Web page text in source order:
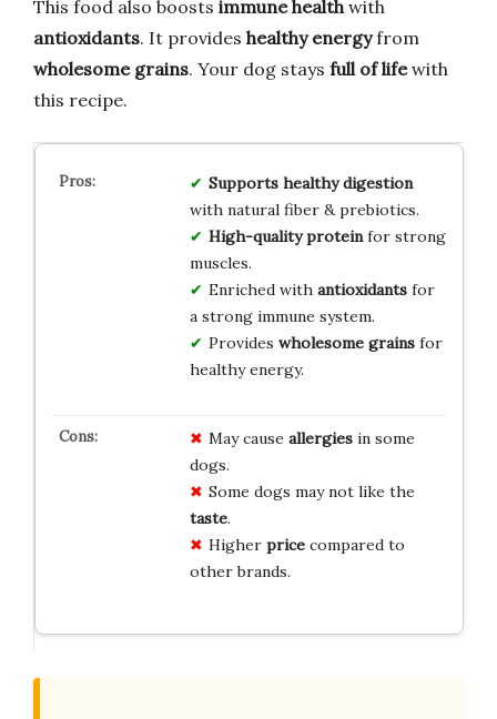
This food also boosts immune health with
antioxidants. It provides healthy energyfrom
wholesome grains. Your dog stays full of lifewith
this recipe.
Supports healthy digestion
with natural fiber & prebiotics.
High-quality proteinfor strong
muscles.
Enriched with antioxidantsfor
a strong immune system.
Provides wholesome grainsfor
healthy energy.
May cause allergiesin some
dogs.
Some dogs may not like the
taste.
Higher pricecompared to
other brands.